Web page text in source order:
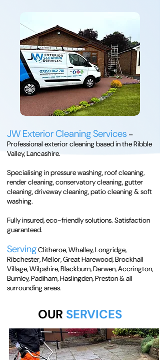
JW Exterior Cleaning Services –
Professional exterior cleaning based in the Ribble
Valley, Lancashire.
Specialising in pressure washing, roof cleaning,
render cleaning, conservatory cleaning, gutter
cleaning, driveway cleaning, patio cleaning & soft
washing.
Fully insured, eco-friendly solutions. Satisfaction
guaranteed.
ServingClitheroe, Whalley, Longridge,
Ribchester, Mellor, Great Harewood, Brockhall
Village, Wilpshire, Blackburn, Darwen, Accrington,
Burnley, Padiham, Haslingden, Preston & all
surrounding areas.
OUR SERVICES